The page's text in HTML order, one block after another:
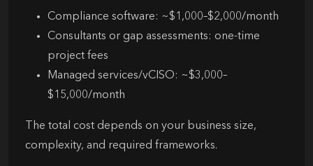
Compliance software: ~$1,000–$2,000/month
Consultants or gap assessments: one-time
project fees
Managed services/vCISO: ~$3,000–
$15,000/month
The total cost depends on your business size,
complexity, and required frameworks.